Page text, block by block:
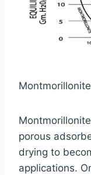
porous
drying to
applications.